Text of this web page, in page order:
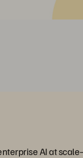
AI at